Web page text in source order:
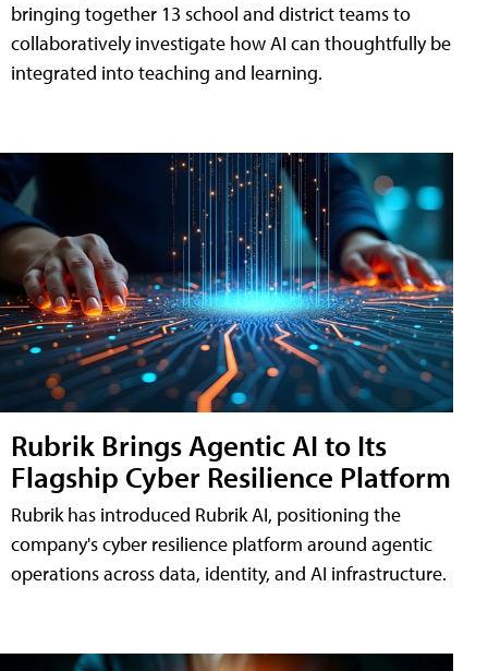
bringing together 13 school and district teams to
collaboratively investigate how AI can thoughtfully be
integrated into teaching and learning.
Rubrik Brings Agentic AI to Its
Flagship Cyber Resilience Platform
Rubrik has introduced Rubrik AI, positioning the
company's cyber resilience platform around agentic
operations across data, identity, and AI infrastructure.